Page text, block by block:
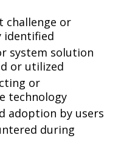
challenge or
system solution
or utilized
or
technology
adoption by users
during